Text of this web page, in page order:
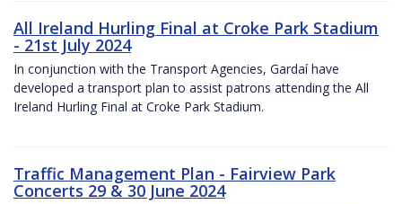
All Ireland Hurling Final at Croke Park Stadium
- 21st July 2024
In conjunction with the Transport Agencies, Gardaí have
developed a transport plan to assist patrons attending the All
Ireland Hurling Final at Croke Park Stadium.
Traffic Management Plan - Fairview Park
Concerts 29 & 30 June 2024